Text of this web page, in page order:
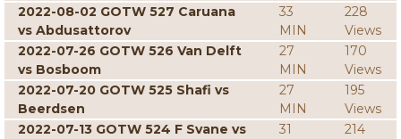
2022-08-02 GOTW 527 Caruana
vs Abdusattorov
33
MIN
228
Views
2022-07-26 GOTW 526 Van Delft
vs Bosboom
27
MIN
170
Views
2022-07-20 GOTW 525 Shafi vs
Beerdsen
27
MIN
195
Views
2022-07-13 GOTW 524 F Svane vs
31
214